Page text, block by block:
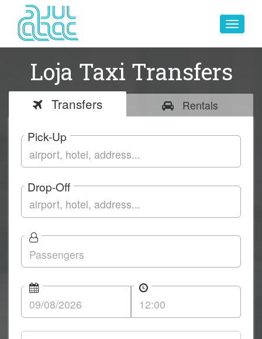
Toggle
Loja Taxi Transfers
Transfers Rentals
Pick-Up
Drop-Off